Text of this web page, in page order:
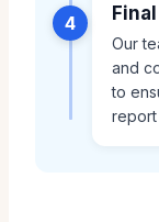
4
Our
and
to
report